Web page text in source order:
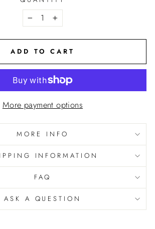
− +
ADD TO CART
More payment options
MORE INFO
INFORMATION
FAQ
ASK A QUESTION
10% OFF
order when you subscribe
to emails & texts!